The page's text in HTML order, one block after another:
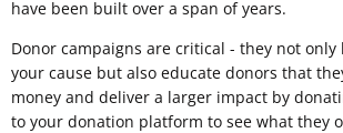
have been built over a span of years.
Donor campaigns are critical - they not
your cause but also educate donors that
money and deliver a larger impact by
to your donation platform to see what they